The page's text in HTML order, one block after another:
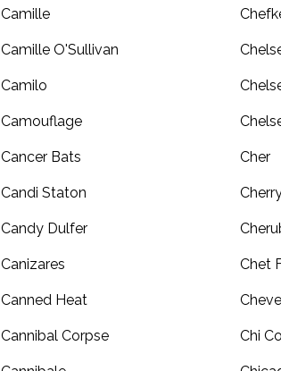
Camille
Camille O'Sullivan
Camilo
Camouflage
Cancer Bats
Candi Staton
Candy Dulfer
Canizares
Canned Heat
Cannibal Corpse
Cher
Chet
Chi